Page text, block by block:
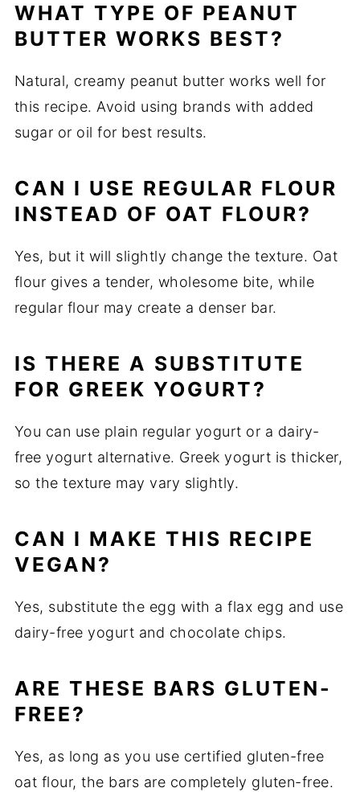
WHAT TYPE OF PEANUT
BUTTER WORKS BEST?
Natural, creamy peanut butter works well for
this recipe. Avoid using brands with added
sugar or oil for best results.
CAN I USE REGULAR FLOUR
INSTEAD OF OAT FLOUR?
Yes, but it will slightly change the texture. Oat
flour gives a tender, wholesome bite, while
regular flour may create a denser bar.
IS THERE A SUBSTITUTE
FOR GREEK YOGURT?
You can use plain regular yogurt or a dairy-
free yogurt alternative. Greek yogurt is thicker,
so the texture may vary slightly.
CAN I MAKE THIS RECIPE
VEGAN?
Yes, substitute the egg with a flax egg and use
dairy-free yogurt and chocolate chips.
ARE THESE BARS GLUTEN-
FREE?
Yes, as long as you use certified gluten-free
oat flour, the bars are completely gluten-free.